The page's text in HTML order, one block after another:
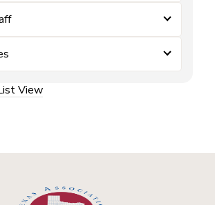
View